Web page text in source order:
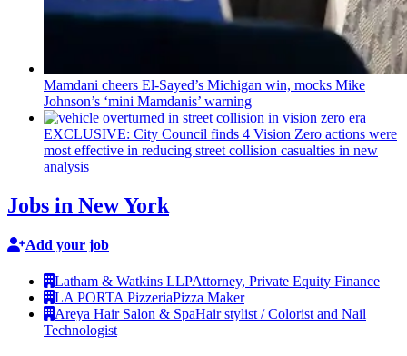
Mamdani cheers El-Sayed’s Michigan win, mocks Mike
Johnson’s ‘mini Mamdanis’ warning
EXCLUSIVE: City Council finds 4 Vision Zero actions were
most effective in reducing street collision casualties in new
analysis
Jobs in New York
Add your job
Latham & Watkins LLPAttorney, Private Equity Finance
LA PORTA PizzeriaPizza Maker
Areya Hair Salon & SpaHair stylist / Colorist and Nail
Technologist